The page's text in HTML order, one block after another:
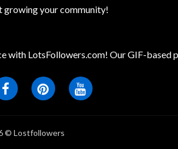
growing your community!
with LotsFollowers.com! Our GIF-based
© Lostfollowers